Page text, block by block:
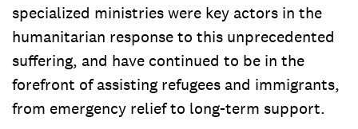
specialized ministries were key actors in the
humanitarian response to this unprecedented
suffering, and have continued to be in the
forefront of assisting refugees and immigrants,
from emergency relief to long-term support.